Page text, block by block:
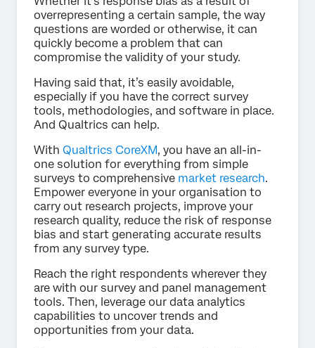
overrepresenting a certain sample, the way
questions are worded or otherwise, it can
quickly become a problem that can
compromise the validity of your study.
Having said that, it’s easily avoidable,
especially if you have the correct survey
tools, methodologies, and software in place.
And Qualtrics can help.
With Qualtrics CoreXM, you have an all-in-
one solution for everything from simple
surveys to comprehensive market research.
Empower everyone in your organisation to
carry out research projects, improve your
research quality, reduce the risk of response
bias and start generating accurate results
from any survey type.
Reach the right respondents wherever they
are with our survey and panel management
tools. Then, leverage our data analytics
capabilities to uncover trends and
opportunities from your data.